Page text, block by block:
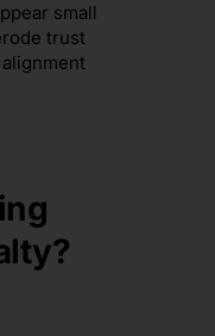
small
trust